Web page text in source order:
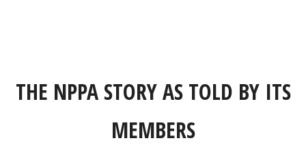
THE NPPA STORY AS TOLD BY ITS
MEMBERS